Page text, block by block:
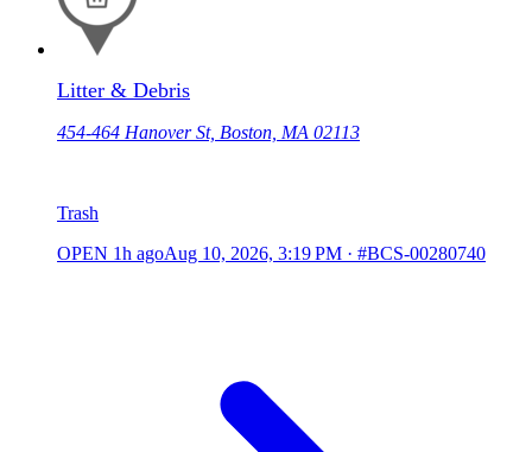
Litter & Debris
454-464 Hanover St, Boston, MA 02113
Trash
OPEN 1h agoAug 10, 2026, 3:19 PM · #BCS-00280740